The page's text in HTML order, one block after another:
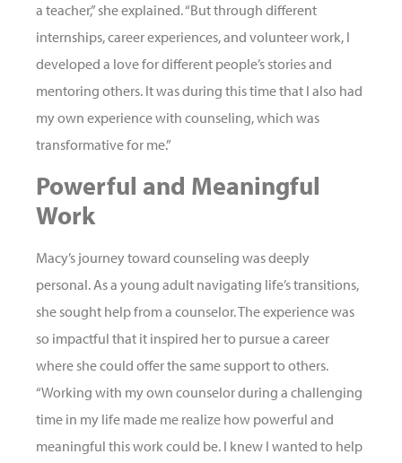
a teacher,” she explained. “But through different
internships, career experiences, and volunteer work, I
developed a love for different people’s stories and
mentoring others. It was during this time that I also had
my own experience with counseling, which was
transformative for me.”
Powerful and Meaningful
Work
Macy’s journey toward counseling was deeply
personal. As a young adult navigating life’s transitions,
she sought help from a counselor. The experience was
so impactful that it inspired her to pursue a career
where she could offer the same support to others.
“Working with my own counselor during a challenging
time in my life made me realize how powerful and
meaningful this work could be. I knew I wanted to help